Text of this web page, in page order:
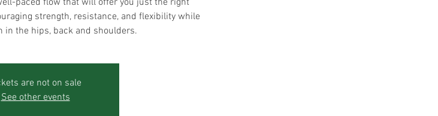
paced flow that will offer you just the right
strength, resistance, and flexibility while
in the hips, back and shoulders.
are not on sale
See other events